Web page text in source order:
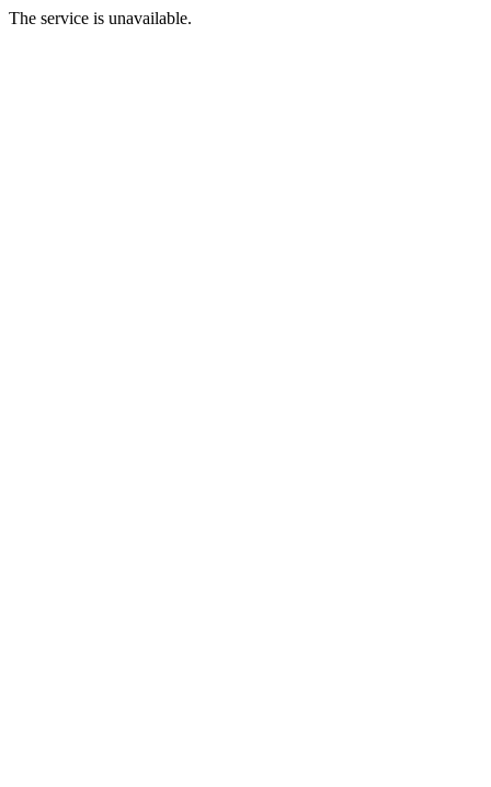
The service is unavailable.